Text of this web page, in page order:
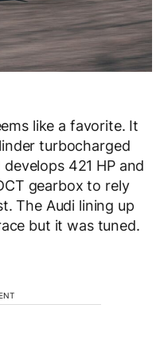
like a favorite. It
turbocharged
421 HP and
gearbox to rely
The Audi lining up
but it was tuned.